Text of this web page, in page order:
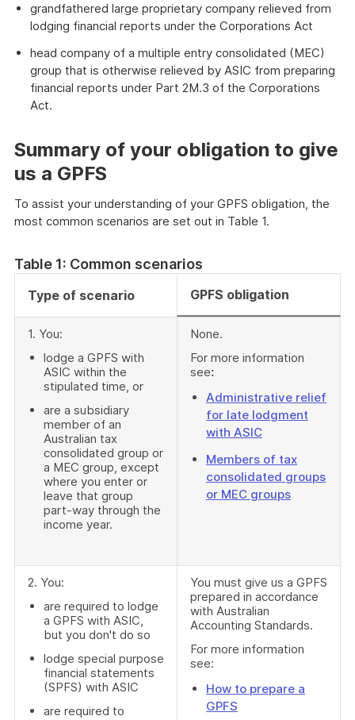
grandfathered large proprietary company relieved from
lodging financial reports under the Corporations Act
head company of a multiple entry consolidated (MEC)
group that is otherwise relieved by ASIC from preparing
financial reports under Part 2M.3 of the Corporations
Act.
Summary of your obligation to give
us a GPFS
To assist your understanding of your GPFS obligation, the
most common scenarios are set out in Table 1.
Table 1: Common scenarios
Type of scenario GPFS obligation
1. You:
lodge a GPFS with
ASIC within the
stipulated time, or
are a subsidiary
member of an
Australian tax
consolidated group or
a MEC group, except
where you enter or
leave that group
part-way through the
income year.
None.
For more information
see:
Administrative relief
for late lodgment
with ASIC
Members of tax
consolidated groups
or MEC groups
2. You:
are required to lodge
a GPFS with ASIC,
but you don't do so
lodge special purpose
financial statements
(SPFS) with ASIC
are required to
You must give us a GPFS
prepared in accordance
with Australian
Accounting Standards.
For more information
see:
How to prepare a
GPFS